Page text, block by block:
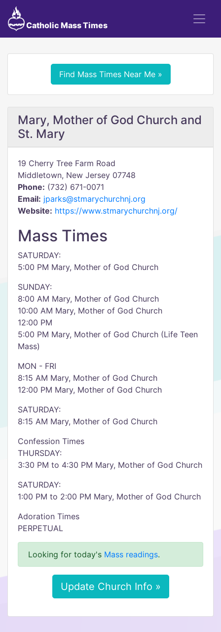
Catholic Mass Times
Find Mass Times Near Me »
Mary, Mother of God Church and
St. Mary
19 Cherry Tree Farm Road
Middletown, New Jersey 07748
Phone: (732) 671-0071
Email: jparks@stmarychurchnj.org
Website: https://www.stmarychurchnj.org/
Mass Times
SATURDAY:
5:00 PM Mary, Mother of God Church
SUNDAY:
8:00 AM Mary, Mother of God Church
10:00 AM Mary, Mother of God Church
12:00 PM
5:00 PM Mary, Mother of God Church (Life Teen
Mass)
MON - FRI
8:15 AM Mary, Mother of God Church
12:00 PM Mary, Mother of God Church
SATURDAY:
8:15 AM Mary, Mother of God Church
Confession Times
THURSDAY:
3:30 PM to 4:30 PM Mary, Mother of God Church
SATURDAY:
1:00 PM to 2:00 PM Mary, Mother of God Church
Adoration Times
PERPETUAL
Looking for today's Mass readings.
Update Church Info »